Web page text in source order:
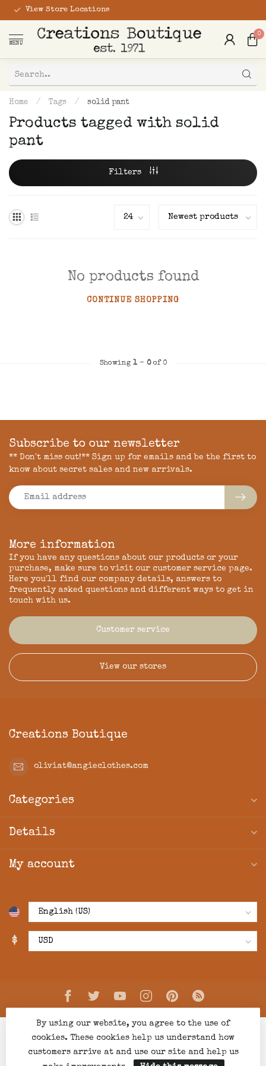
View Store Locations
MENU
0
Home / Tags / solid pant
Products tagged with solid
pant
Filters
No products found
CONTINUE SHOPPING
Showing 1- 0of 0
More information
If you have any questions about our products or your
purchase, make sure to visit our customer service page.
Here you'll find our company details, answers to
frequently asked questions and different ways to get in
touch with us.
Customer service
View our stores
Subscribe to our newsletter
** Don't miss out!** Sign up for emails and be the first to
know about secret sales and new arrivals.
Creations Boutique
oliviat@angieclothes.com
Categories
Details
My account
$
By using our website, you agree to the use of
cookies. These cookies help us understand how
customers arrive at and use our site and help us